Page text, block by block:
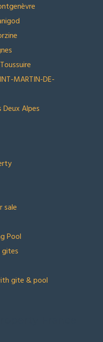
MARTIN-DE-
Alpes
sale
Pool
gite & pool